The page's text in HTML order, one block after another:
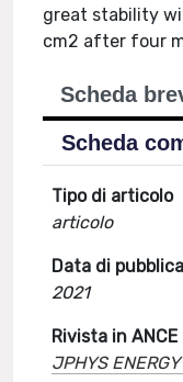
great stability
cm2 after four
Scheda
Scheda
Tipo di articolo
articolo
Data di
2021
Rivista in ANCE
JPHYS ENERGY